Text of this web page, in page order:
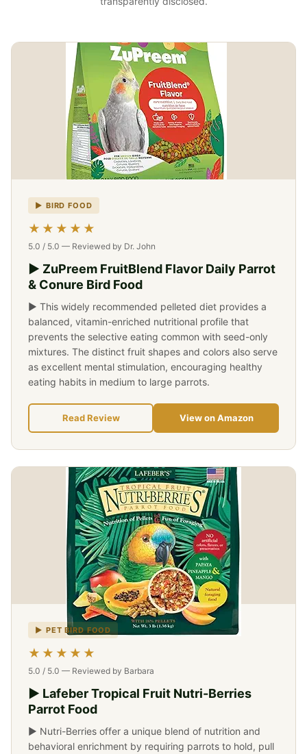
▶ BIRD FOOD
★★★★★
5.0 / 5.0 — Reviewed by Dr. John
▶ ZuPreem FruitBlend Flavor Daily Parrot
& Conure Bird Food
▶ This widely recommended pelleted diet provides a
balanced, vitamin-enriched nutritional profile that
prevents the selective eating common with seed-only
mixtures. The distinct fruit shapes and colors also serve
as excellent mental stimulation, encouraging healthy
eating habits in medium to large parrots.
Read Review View on Amazon
▶ PET BIRD FOOD
★★★★★
5.0 / 5.0 — Reviewed by Barbara
▶ Lafeber Tropical Fruit Nutri-Berries
Parrot Food
▶ Nutri-Berries offer a unique blend of nutrition and
behavioral enrichment by requiring parrots to hold, pull